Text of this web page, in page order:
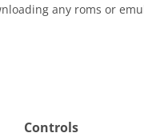
any roms or
Controls